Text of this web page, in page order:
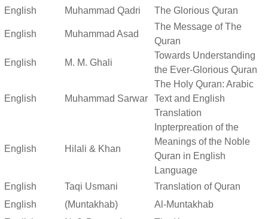
English
Muhammad Qadri The Glorious Quran
English Muhammad Asad
The Message of The
Quran
English M. M. Ghali
Towards Understanding
the Ever-Glorious Quran
English Muhammad Sarwar
The Holy Quran: Arabic
Text and English
Translation
English Hilali & Khan
Inpterpreation of the
Meanings of the Noble
Quran in English
Language
English
Taqi Usmani
Translation of Quran
English
(Muntakhab)
Al-Muntakhab